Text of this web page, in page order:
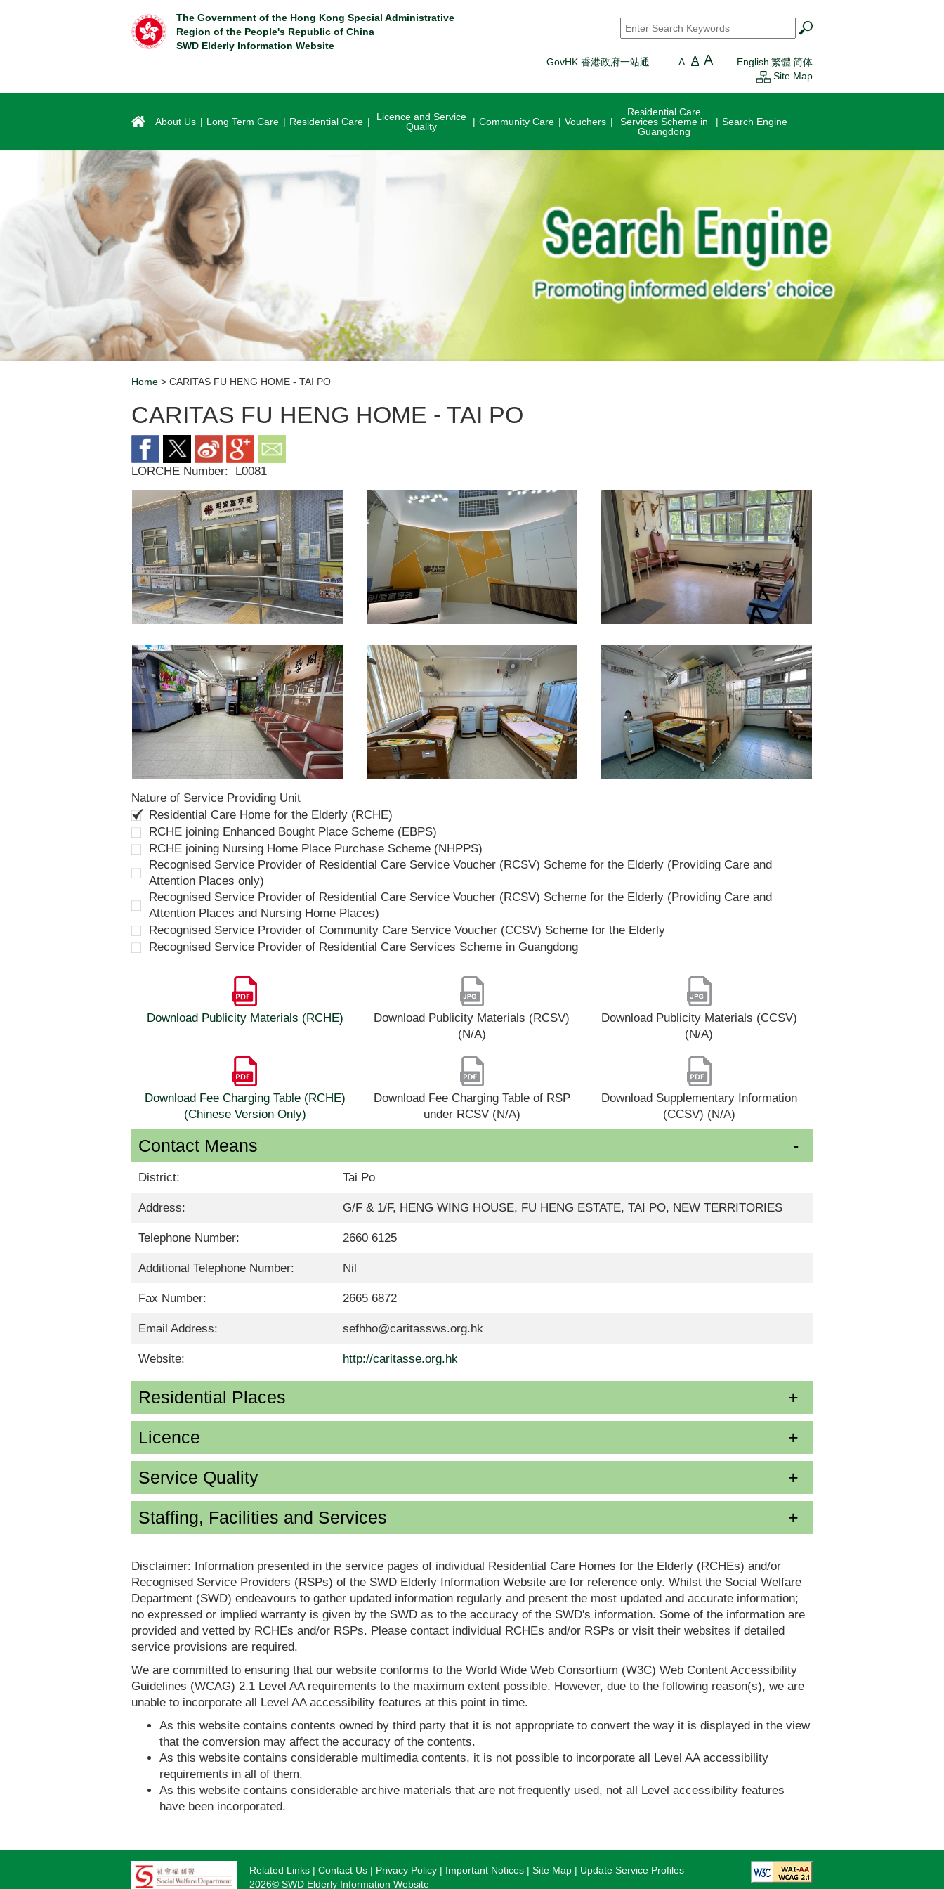
The Government of the Hong Kong Special Administrative
Region of the People's Republic of China
SWD Elderly Information Website
Search*
GovHK 香港政府一站通 A A A English 繁體 简体
Site Map
About Us Long Term Care Residential Care
Licence and Service
Quality
Community Care Vouchers
Residential Care
Services Scheme in
Guangdong
Search Engine
Home > CARITAS FU HENG HOME - TAI PO
CARITAS FU HENG HOME - TAI PO
LORCHE Number: L0081
Nature of Service Providing Unit
Residential Care Home for the Elderly (RCHE)
RCHE joining Enhanced Bought Place Scheme (EBPS)
RCHE joining Nursing Home Place Purchase Scheme (NHPPS)
Recognised Service Provider of Residential Care Service Voucher (RCSV) Scheme for the Elderly (Providing Care and
Attention Places only)
Recognised Service Provider of Residential Care Service Voucher (RCSV) Scheme for the Elderly (Providing Care and
Attention Places and Nursing Home Places)
Recognised Service Provider of Community Care Service Voucher (CCSV) Scheme for the Elderly
Recognised Service Provider of Residential Care Services Scheme in Guangdong
Download Publicity Materials (RCHE)
Download Publicity Materials (RCSV)
(N/A)
Download Publicity Materials (CCSV)
(N/A)
Download Fee Charging Table (RCHE)
(Chinese Version Only)
Download Fee Charging Table of RSP
under RCSV (N/A)
Download Supplementary Information
(CCSV) (N/A)
Contact Means
District: Tai Po
Address: G/F & 1/F, HENG WING HOUSE, FU HENG ESTATE, TAI PO, NEW TERRITORIES
Telephone Number: 2660 6125
Additional Telephone Number: Nil
Fax Number: 2665 6872
Email Address: sefhho@caritassws.org.hk
Website: http://caritasse.org.hk
Residential Places
Licence
Service Quality
Staffing, Facilities and Services
Disclaimer: Information presented in the service pages of individual Residential Care Homes for the Elderly (RCHEs) and/or
Recognised Service Providers (RSPs) of the SWD Elderly Information Website are for reference only. Whilst the Social Welfare
Department (SWD) endeavours to gather updated information regularly and present the most updated and accurate information;
no expressed or implied warranty is given by the SWD as to the accuracy of the SWD's information. Some of the information are
provided and vetted by RCHEs and/or RSPs. Please contact individual RCHEs and/or RSPs or visit their websites if detailed
service provisions are required.
We are committed to ensuring that our website conforms to the World Wide Web Consortium (W3C) Web Content Accessibility
Guidelines (WCAG) 2.1 Level AA requirements to the maximum extent possible. However, due to the following reason(s), we are
unable to incorporate all Level AA accessibility features at this point in time.
As this website contains contents owned by third party that it is not appropriate to convert the way it is displayed in the view
that the conversion may affect the accuracy of the contents.
As this website contains considerable multimedia contents, it is not possible to incorporate all Level AA accessibility
requirements in all of them.
As this website contains considerable archive materials that are not frequently used, not all Level accessibility features
have been incorporated.
Related Links Contact Us Privacy Policy Important Notices Site Map
Update Service Profiles
2026© SWD Elderly Information Website